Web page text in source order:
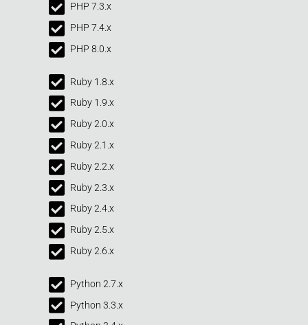
PHP 7.3.x
PHP 7.4.x
PHP 8.0.x
Ruby 1.8.x
Ruby 1.9.x
Ruby 2.0.x
Ruby 2.1.x
Ruby 2.2.x
Ruby 2.3.x
Ruby 2.4.x
Ruby 2.5.x
Ruby 2.6.x
Python 2.7.x
Python 3.3.x